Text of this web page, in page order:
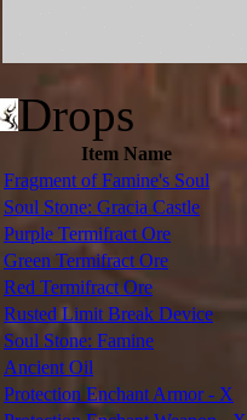
Drops
Item Name
Fragment of Famine's Soul
Soul Stone: Gracia Castle
Purple Termifract Ore
Green Termifract Ore
Red Termifract Ore
Rusted Limit Break Device
Soul Stone: Famine
Ancient Oil
Protection Enchant Armor - X